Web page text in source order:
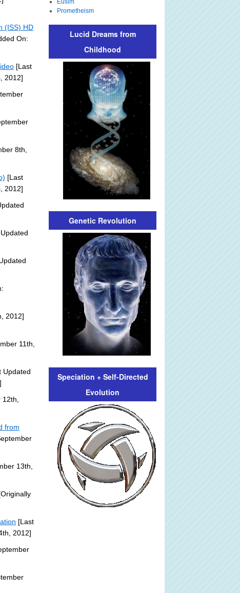
(ISS) HD
On:
[Last
2012]
8th,
[Last
2012]
2012]
11th,
Updated
from
13th,
[Last
2012]
Eusim
Prometheism
Lucid Dreams from
Childhood
Genetic Revolution
Speciation + Self-Directed
Evolution